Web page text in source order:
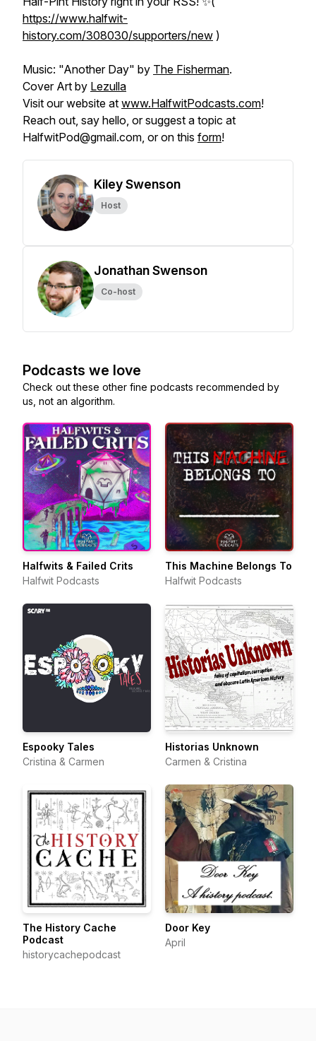
https://www.halfwit-
history.com/308030/supporters/new )
Music: "Another Day" by The Fisherman.
Cover Art by Lezulla
Visit our website at www.HalfwitPodcasts.com!
Reach out, say hello, or suggest a topic at
HalfwitPod@gmail.com, or on this form!
Kiley Swenson
Host
Jonathan Swenson
Co-host
Podcasts we love
Check out these other fine podcasts recommended by
us, not an algorithm.
Halfwits & Failed Crits
Halfwit Podcasts
This Machine Belongs To
Halfwit Podcasts
Espooky Tales
Cristina & Carmen
Historias Unknown
Carmen & Cristina
The History Cache
Podcast
historycachepodcast
Door Key
April